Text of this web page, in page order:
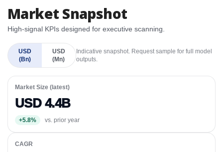
Market Snapshot
High-signal KPIs designed for executive scanning.
USD
(Bn)
USD
(Mn)
Indicative snapshot. Request sample for full model
outputs.
Market Size (latest)
USD 4.4B
+5.8% vs. prior year
CAGR